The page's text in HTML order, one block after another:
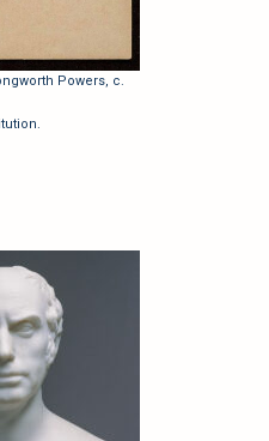
Powers, c.